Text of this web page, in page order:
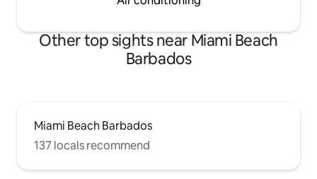
Other top sights near Miami Beach
Barbados
Miami Beach Barbados
137 locals recommend